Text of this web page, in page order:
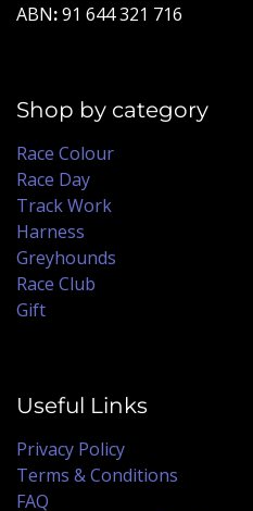
ABN:91 644 321 716
Shop by category
Race Colour
Race Day
Track Work
Harness
Greyhounds
Race Club
Gift
Useful Links
Privacy Policy
Terms & Conditions
FAQ